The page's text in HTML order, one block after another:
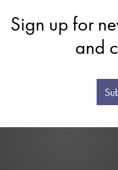
Sign up for
and